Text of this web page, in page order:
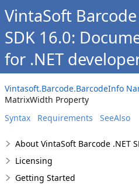
VintaSoft Barcode
SDK 16.0:
for .NET
Vintasoft.Barcode.BarcodeInfo
MatrixWidth Property
Syntax
Requirements SeeAlso
About VintaSoft Barcode .NET
Licensing
Getting Started